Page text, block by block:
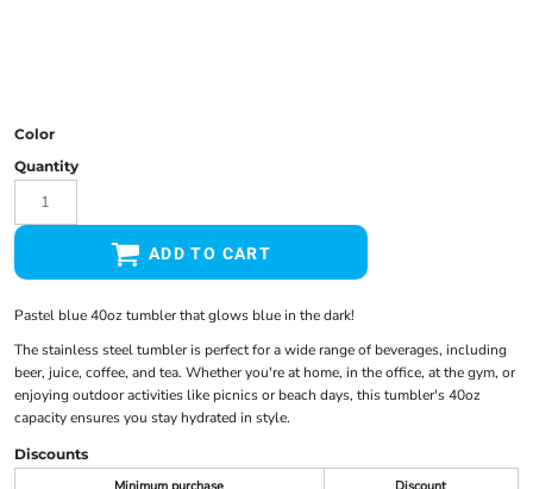
Color
Quantity
ADD TO CART
Pastel blue 40oz tumbler that glows blue in the dark!
The stainless steel tumbler is perfect for a wide range of beverages, including
beer, juice, coffee, and tea. Whether you're at home, in the office, at the gym, or
enjoying outdoor activities like picnics or beach days, this tumbler's 40oz
capacity ensures you stay hydrated in style.
Discounts